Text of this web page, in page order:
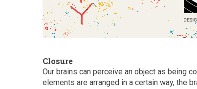
Closure
Our brains can perceive an object as being
elements are arranged in a certain way, the